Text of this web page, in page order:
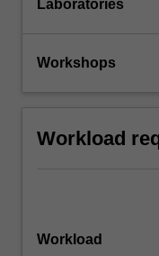
Laboratories
Workshops
Workload
Workload